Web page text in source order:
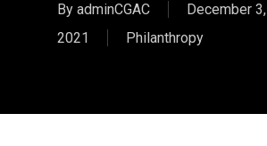
By adminCGAC
December 3,
2021
Philanthropy